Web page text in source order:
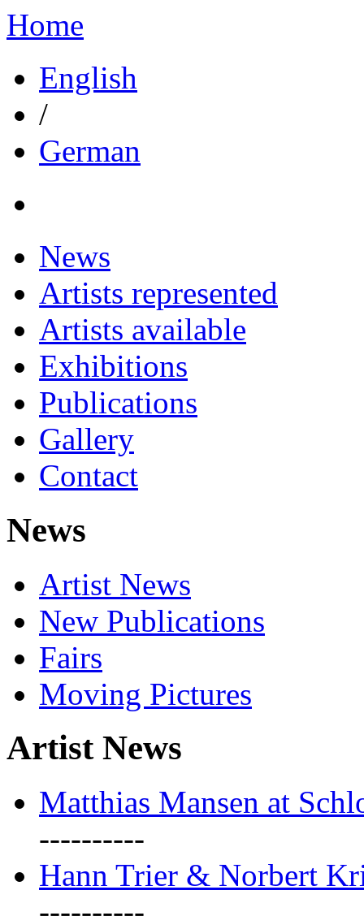
Home
English
/
German
News
Artists represented
Artists available
Exhibitions
Publications
Gallery
Contact
News
Artist News
New Publications
Fairs
Moving Pictures
Artist News
Matthias Mansen at
----------
Hann Trier & Norbert